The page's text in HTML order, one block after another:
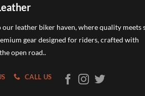
our leather biker haven, where quality meets
gear designed for riders, crafted with
open road..
CALL US